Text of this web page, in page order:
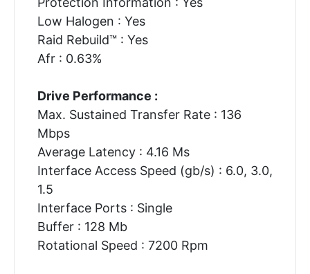
Low Halogen : Yes
Raid Rebuild™ : Yes
Afr : 0.63%
Drive Performance :
Max. Sustained Transfer Rate : 136
Mbps
Average Latency : 4.16 Ms
Interface Access Speed (gb/s) : 6.0, 3.0,
1.5
Interface Ports : Single
Buffer : 128 Mb
Rotational Speed : 7200 Rpm